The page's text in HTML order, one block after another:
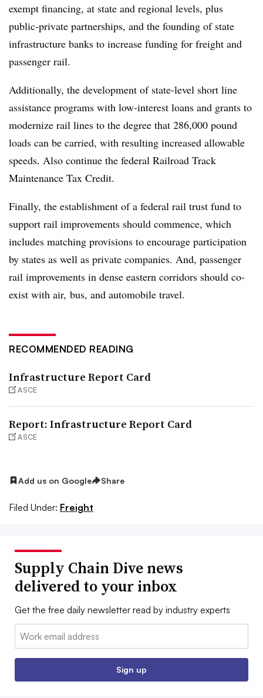
exempt financing, at state and regional levels, plus
public-private partnerships, and the founding of state
infrastructure banks to increase funding for freight and
passenger rail.
Additionally, the development of state-level short line
assistance programs with low-interest loans and grants to
modernize rail lines to the degree that 286,000 pound
loads can be carried, with resulting increased allowable
speeds. Also continue the federal Railroad Track
Maintenance Tax Credit.
Finally, the establishment of a federal rail trust fund to
support rail improvements should commence, which
includes matching provisions to encourage participation
by states as well as private companies. And, passenger
rail improvements in dense eastern corridors should co-
exist with air, bus, and automobile travel.
RECOMMENDED READING
Infrastructure Report Card
ASCE
Report: Infrastructure Report Card
ASCE
Add us on Google Share
Filed Under: Freight
Supply Chain Dive news
delivered to your inbox
Get the free daily newsletter read by industry experts
Email:
Sign up